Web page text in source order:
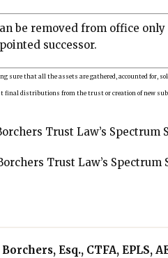
be removed from office only
successor.
sure that all the assets are gathered, accounted for,
distributions from the trust or creation of new
Trust Law’s Spectrum
Trust Law’s Spectrum
Esq., CTFA, EPLS,